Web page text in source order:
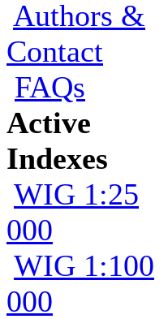
Authors &
Contact
FAQs
Active
Indexes
WIG 1:25
000
WIG 1:100
000